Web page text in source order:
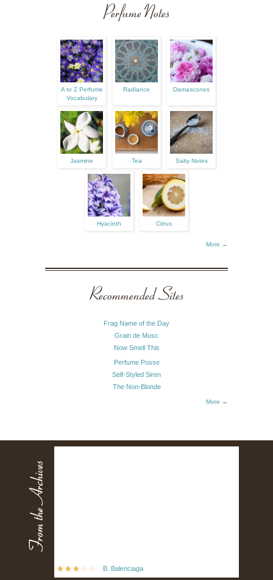
Perfume Notes
A to Z Perfume
Vocabulary
Radiance Damascones
Jasmine Tea Salty Notes
Hyacinth Citrus
More →
Recommended Sites
Frag Name of the Day
Grain de Musc
Now Smell This
Perfume Posse
Self-Styled Siren
The Non-Blonde
More →
B. Balenciaga